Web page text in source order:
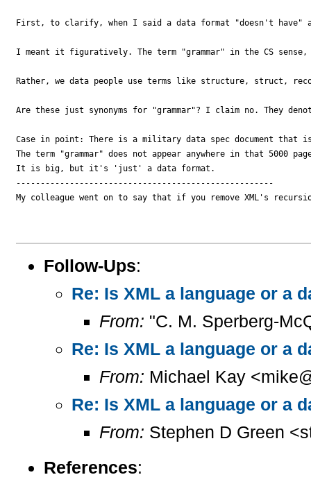
First, to clarify, when I said a data format "doesn't have"
I meant it figuratively. The term "grammar" in the CS
Rather, we data people use terms like structure, struct,
Are these just synonyms for "grammar"? I claim no. They
Case in point: There is a military data spec document that
The term "grammar" does not appear anywhere in that 5000
It is big, but it's 'just' a data format.
-----------------------------------------------------
My colleague went on to say that if you remove XML's
Follow-Ups:
Re: Is XML a language or a
From: "C. M. Sperberg-
Re: Is XML a language or a
From: Michael Kay
Re: Is XML a language or a
From: Stephen D Green
References: